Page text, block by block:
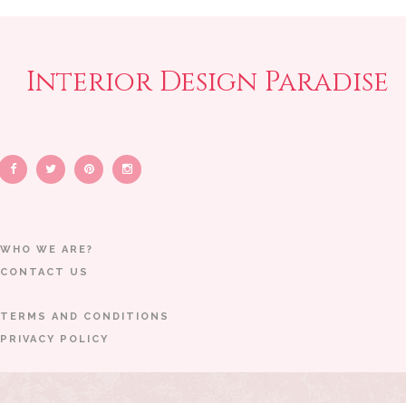
Interior Design Paradise
WHO WE ARE?
CONTACT US
TERMS AND CONDITIONS
PRIVACY POLICY